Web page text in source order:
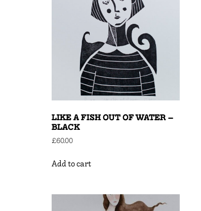
LIKE A FISH OUT OF WATER –
BLACK
£60.00
Add to cart